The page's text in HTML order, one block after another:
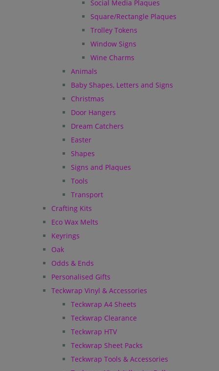
Social Media Plaques
Square/Rectangle Plaques
Trolley Tokens
Window Signs
Wine Charms
Animals
Baby Shapes, Letters and Signs
Christmas
Door Hangers
Dream Catchers
Easter
Shapes
Signs and Plaques
Tools
Transport
Crafting Kits
Eco Wax Melts
Keyrings
Oak
Odds & Ends
Personalised Gifts
Teckwrap Vinyl & Accessories
Teckwrap A4 Sheets
Teckwrap Clearance
Teckwrap HTV
Teckwrap Sheet Packs
Teckwrap Tools & Accessories